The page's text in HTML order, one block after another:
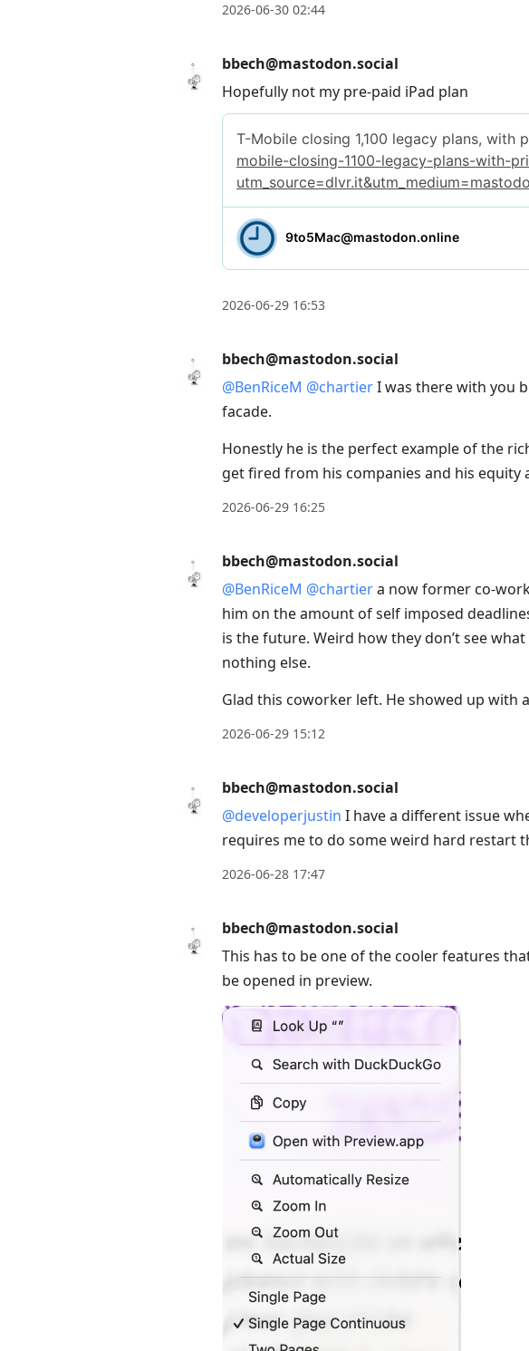
2026-06-30 02:44
bbech@mastodon.social
Hopefully not my pre-paid iPad plan
2026-06-29 16:53
bbech@mastodon.social
@BenRiceM @chartierI was there with you
facade.
Honestly he is the perfect example of the
get fired from his companies and his
2026-06-29 16:25
bbech@mastodon.social
@BenRiceM @chartiera now former co-
him on the amount of self imposed
is the future. Weird how they don’t see
nothing else.
Glad this coworker left. He showed up with
2026-06-29 15:12
bbech@mastodon.social
@developerjustin I have a different issue
requires me to do some weird hard restart
2026-06-28 17:47
bbech@mastodon.social
This has to be one of the cooler features
be opened in preview.